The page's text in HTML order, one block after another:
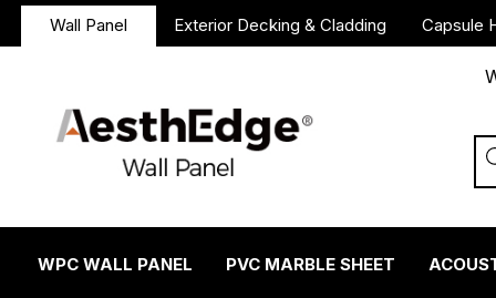
Wall Panel Exterior Decking & Cladding Capsule
WPC WALL PANEL PVC MARBLE SHEET